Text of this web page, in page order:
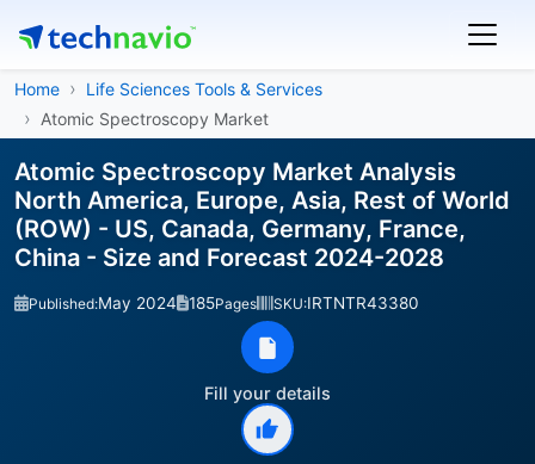
Home
Life Sciences Tools & Services
Atomic Spectroscopy Market
Atomic Spectroscopy Market Analysis
North America, Europe, Asia, Rest of World
(ROW) - US, Canada, Germany, France,
China - Size and Forecast 2024-2028
Published:May 2024 185Pages SKU:IRTNTR43380
Fill your details